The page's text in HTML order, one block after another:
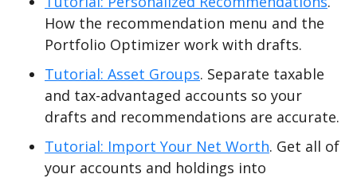
How the recommendation menu and the
Portfolio Optimizer work with drafts.
Tutorial: Asset Groups. Separate taxable
and tax-advantaged accounts so your
drafts and recommendations are accurate.
Tutorial: Import Your Net Worth. Get all of
your accounts and holdings into